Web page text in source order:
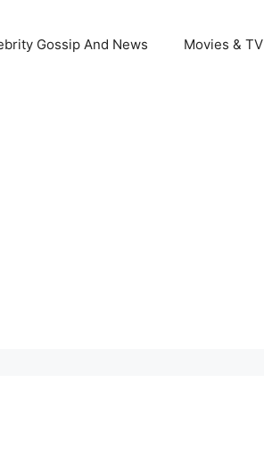
Gossip And News Movies & TV